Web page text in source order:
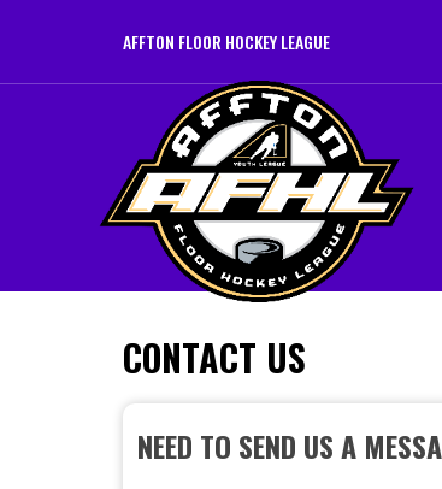
AFFTON FLOOR HOCKEY LEAGUE
CONTACT US
NEED TO SEND US A